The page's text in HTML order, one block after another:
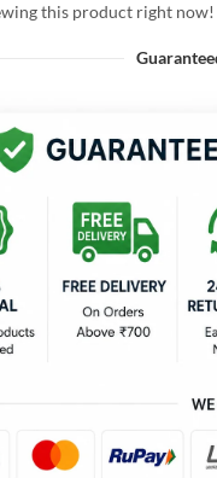
this product right now!